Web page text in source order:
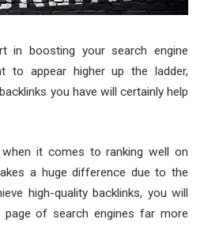
in boosting your search engine
to appear higher up the ladder,
you have will certainly help
when it comes to ranking well on
a huge difference due to the
high-quality backlinks, you will
of search engines far more